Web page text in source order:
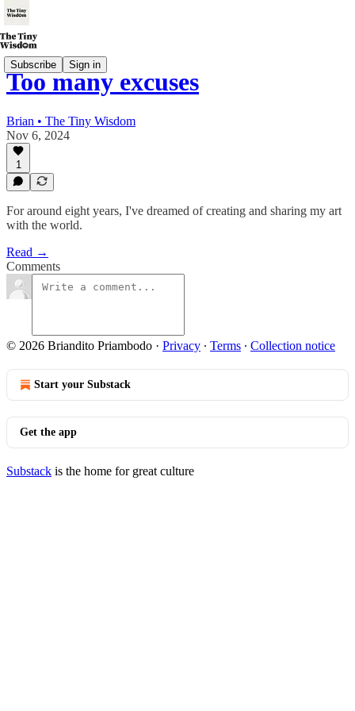
Subscribe Sign in
Too many excuses
Brian • The Tiny Wisdom
Nov 6, 2024
1
For around eight years, I've dreamed of creating and sharing my art
with the world.
Read →
Comments
© 2026 Briandito Priambodo · Privacy ∙ Terms ∙ Collection notice
Start your Substack
Get the app
Substack is the home for great culture